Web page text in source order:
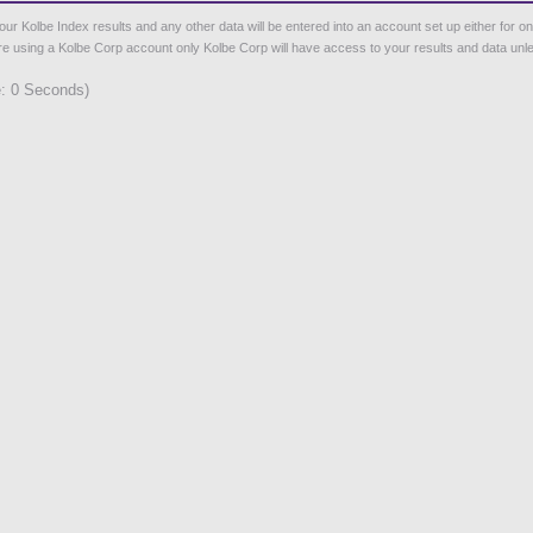
Kolbe Index results and any other data will be entered into an account set up either for
a Kolbe Corp account only Kolbe Corp will have access to your results and data
0 Seconds)